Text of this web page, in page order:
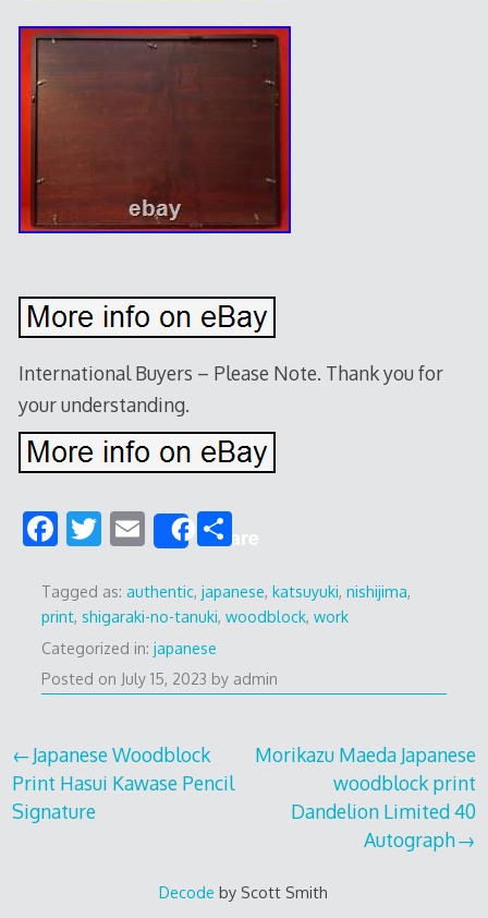
International Buyers – Please Note. Thank you for
your understanding.
F
e
b
o
o
T
itt
er
E
m
ai
l
Share
S
ar
e
Tagged as: authentic, japanese, katsuyuki, nishijima,
print, shigaraki-no-tanuki, woodblock, work
Categorized in: japanese
Posted on July 15, 2023 by admin
Post
navigation
Japanese Woodblock
Print Hasui Kawase Pencil
Signature
Morikazu Maeda Japanese
woodblock print
Dandelion Limited 40
Autograph
Decode by Scott Smith